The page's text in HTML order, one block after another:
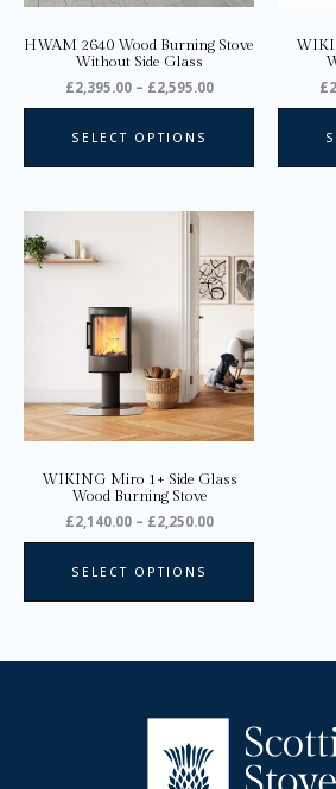
HWAM 2640 Wood Burning Stove
Without Side Glass
£2,395.00 – £2,595.00
SELECT OPTIONS
chosen
page
£
WIKING Miro 1+ Side Glass
Wood Burning Stove
£2,140.00 – £2,250.00
£2,140.00
through
£2,250.00
SELECT OPTIONS
This
has
multiple
The
options
may
be
chosen
page